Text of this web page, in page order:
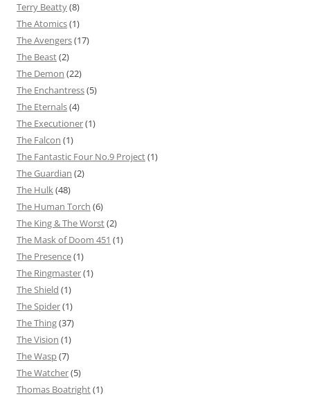
Terry Beatty(8)
The Atomics(1)
The Avengers(17)
The Beast(2)
The Demon (22)
The Enchantress(5)
The Eternals(4)
The Executioner(1)
The Falcon (1)
The Fantastic Four No.9 Project(1)
The Guardian (2)
The Hulk(48)
The Human Torch (6)
The King & The Worst(2)
The Mask of Doom 451 (1)
The Presence(1)
The Ringmaster(1)
The Shield (1)
The Spider(1)
The Thing(37)
The Vision (1)
The Wasp(7)
The Watcher(5)
Thomas Boatright(1)